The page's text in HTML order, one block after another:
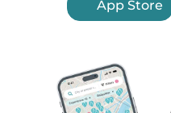
App Store